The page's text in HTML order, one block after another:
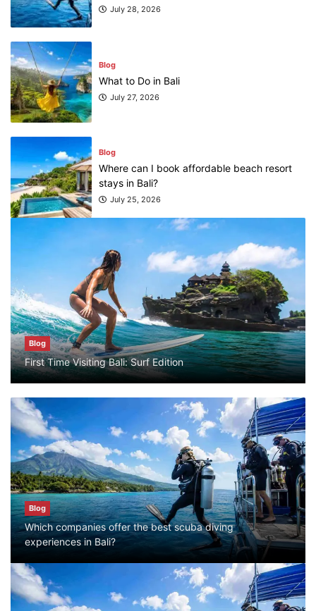
Blog
First Time Visiting Bali: Surf Edition
Blog
Which companies offer the best scuba diving
experiences in Bali?
July 28, 2026
Blog
What to Do in Bali
July 27, 2026
Blog
Where can I book affordable beach resort
stays in Bali?
July 25, 2026
Blog
What are the top guided tours available in
Bali?
July 25, 2026
Blog
Bali Adventure Itinerary With Surfing
July 24, 2026
Blog
First Time Visiting Bali: Surf Edition
July 31, 2026
Blog
Which companies offer the best scuba
diving experiences in Bali?